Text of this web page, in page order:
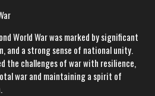
World War was marked by significant
and a strong sense of national unity.
the challenges of war with resilience,
war and maintaining a spirit of